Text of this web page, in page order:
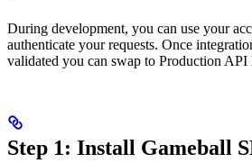
During development, you can use your
authenticate your requests. Once
validated you can swap to Production API
Step 1: Install Gameball